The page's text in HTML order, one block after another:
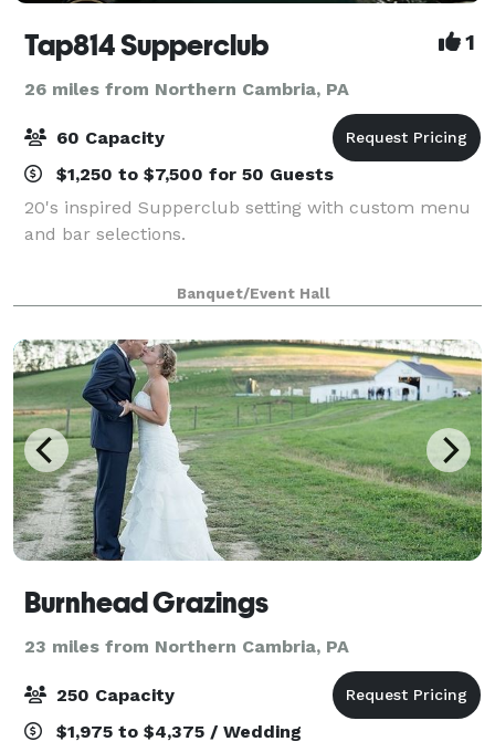
Tap814 Supperclub 1
26 miles from Northern Cambria, PA
60 Capacity
$1,250 to $7,500 for 50 Guests
20's inspired Supperclub setting with custom menu
and bar selections.
Banquet/Event Hall
Burnhead Grazings
23 miles from Northern Cambria, PA
250 Capacity
$1,975 to $4,375 / Wedding